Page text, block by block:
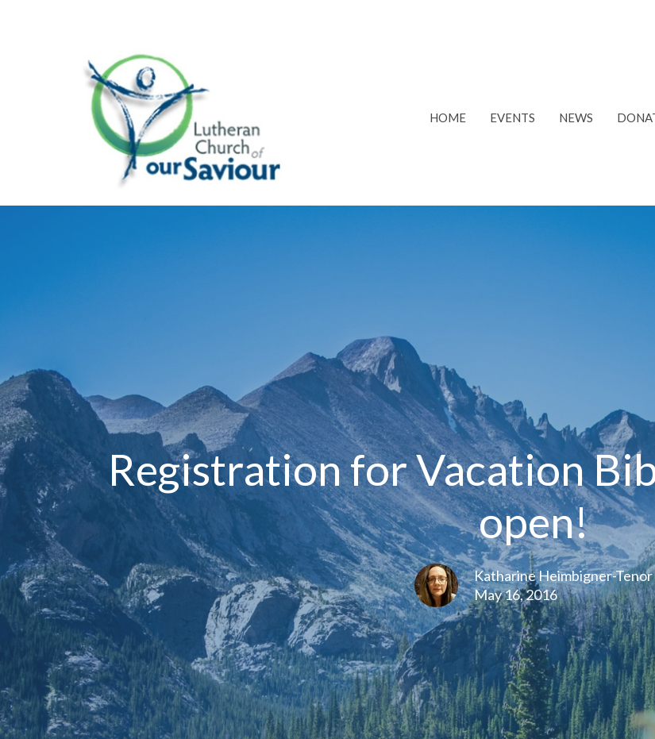
HOME EVENTS NEWS
Registration for Vacation
open!
Katharine Heimbigner-Tenor
May 16, 2016